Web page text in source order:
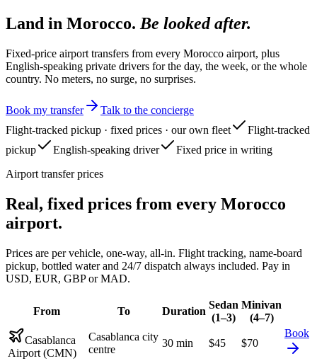
Land in Morocco. Be looked after.
Fixed-price airport transfers from every Morocco airport, plus
English-speaking private drivers for the day, the week, or the whole
country. No meters, no surge, no surprises.
Book my transfer
Talk to the concierge
Flight-tracked pickup · fixed prices · our own fleet
Flight-tracked
pickup
English-speaking driver
Fixed price in writing
Airport transfer prices
Real, fixed prices from every Morocco
airport.
Prices are per vehicle, one-way, all-in. Flight tracking, name-board
pickup, bottled water and 24/7 dispatch always included. Pay in
USD, EUR, GBP or MAD.
From To Duration
Sedan
(1–3)
Minivan
(4–7)
Casablanca
Airport (CMN)
Casablanca city
centre
30 min $45 $70
Book